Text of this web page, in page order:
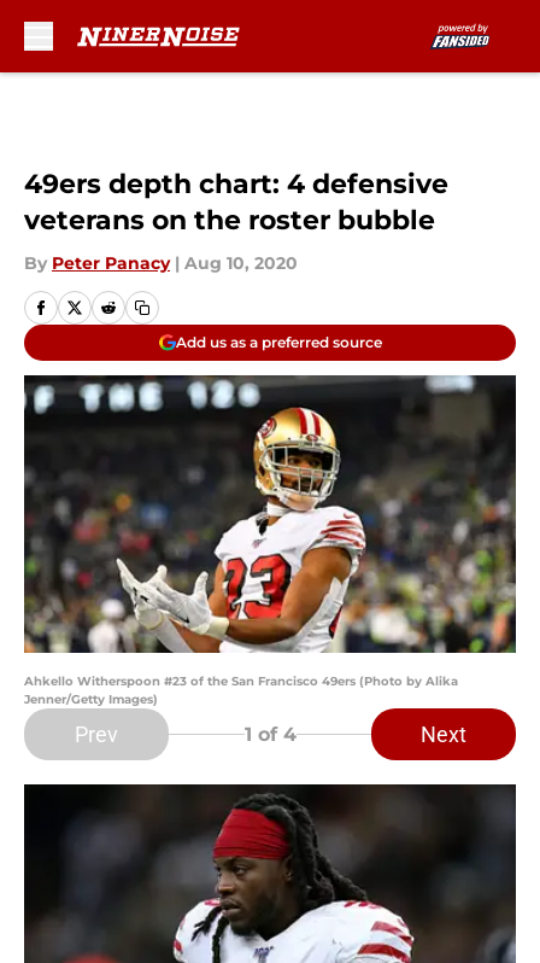
49ers depth chart: 4 defensive
veterans on the roster bubble
By Peter Panacy | Aug 10, 2020
Add us as a preferred source
Ahkello Witherspoon #23 of the San Francisco 49ers (Photo by Alika
Jenner/Getty Images)
Prev 1 of 4 Next